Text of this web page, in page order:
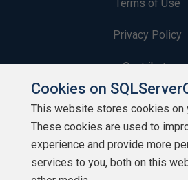
Terms of Use
Privacy Policy
Contribute
Contributors
Authors
Newsletters
Cookies on
This website stores cookies on
These cookies are used to
experience and provide more
services to you, both on this